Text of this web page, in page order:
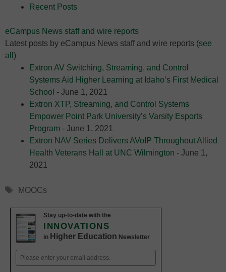
Recent Posts
eCampus News staff and wire reports
Latest posts by eCampus News staff and wire reports (see
all )
Extron AV Switching, Streaming, and Control
Systems Aid Higher Learning at Idaho’s First Medical
School - June 1, 2021
Extron XTP, Streaming, and Control Systems
Empower Point Park University’s Varsity Esports
Program - June 1, 2021
Extron NAV Series Delivers AVoIP Throughout Allied
Health Veterans Hall at UNC Wilmington - June 1,
2021
Tags
MOOCs
Stay up-to-date with the
INNOVATIONS
in Higher Education Newsletter
Email
(Required)